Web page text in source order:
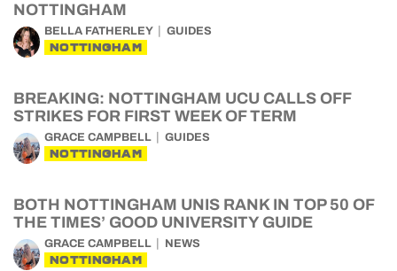
NOTTINGHAM
BELLA FATHERLEY GUIDES
NOTTINGHAM
BREAKING: NOTTINGHAM UCU CALLS OFF
STRIKES FOR FIRST WEEK OF TERM
GRACE CAMPBELL GUIDES
NOTTINGHAM
BOTH NOTTINGHAM UNIS RANK IN TOP 50 OF
THE TIMES’ GOOD UNIVERSITY GUIDE
GRACE CAMPBELL NEWS
NOTTINGHAM